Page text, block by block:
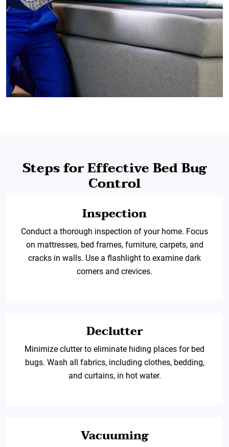
Steps for Effective Bed Bug
Control
Inspection
Conduct a thorough inspection of your home. Focus
on mattresses, bed frames, furniture, carpets, and
cracks in walls. Use a flashlight to examine dark
corners and crevices.
Declutter
Minimize clutter to eliminate hiding places for bed
bugs. Wash all fabrics, including clothes, bedding,
and curtains, in hot water.
Vacuuming